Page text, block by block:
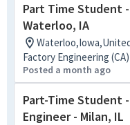
Part Time Student
Waterloo, IA
Factory Engineering (CA)
Posted a month ago
Part-Time Student
Engineer - Milan, IL